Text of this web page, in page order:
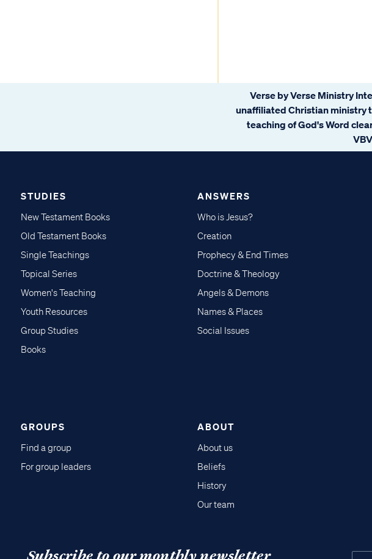
Verse by Verse Ministry
unaffiliated Christian ministry
teaching of God's Word
STUDIES
New Testament Books
Old Testament Books
Single Teachings
Topical Series
Women's Teaching
Youth Resources
Group Studies
Books
ANSWERS
Who is Jesus?
Creation
Prophecy & End Times
Doctrine & Theology
Angels & Demons
Names & Places
Social Issues
GROUPS
Find a group
For group leaders
ABOUT
About us
Beliefs
History
Our team